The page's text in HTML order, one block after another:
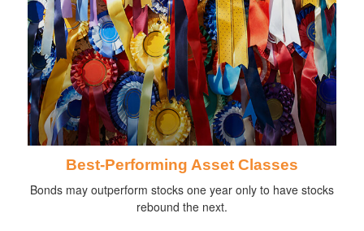
Best-Performing Asset Classes
Bonds may outperform stocks one year only to have stocks
rebound the next.